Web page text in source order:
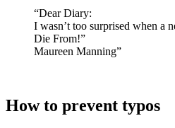
“Dear Diary:
I wasn’t too surprised when a
Die From!”
Maureen Manning”
How to prevent typos